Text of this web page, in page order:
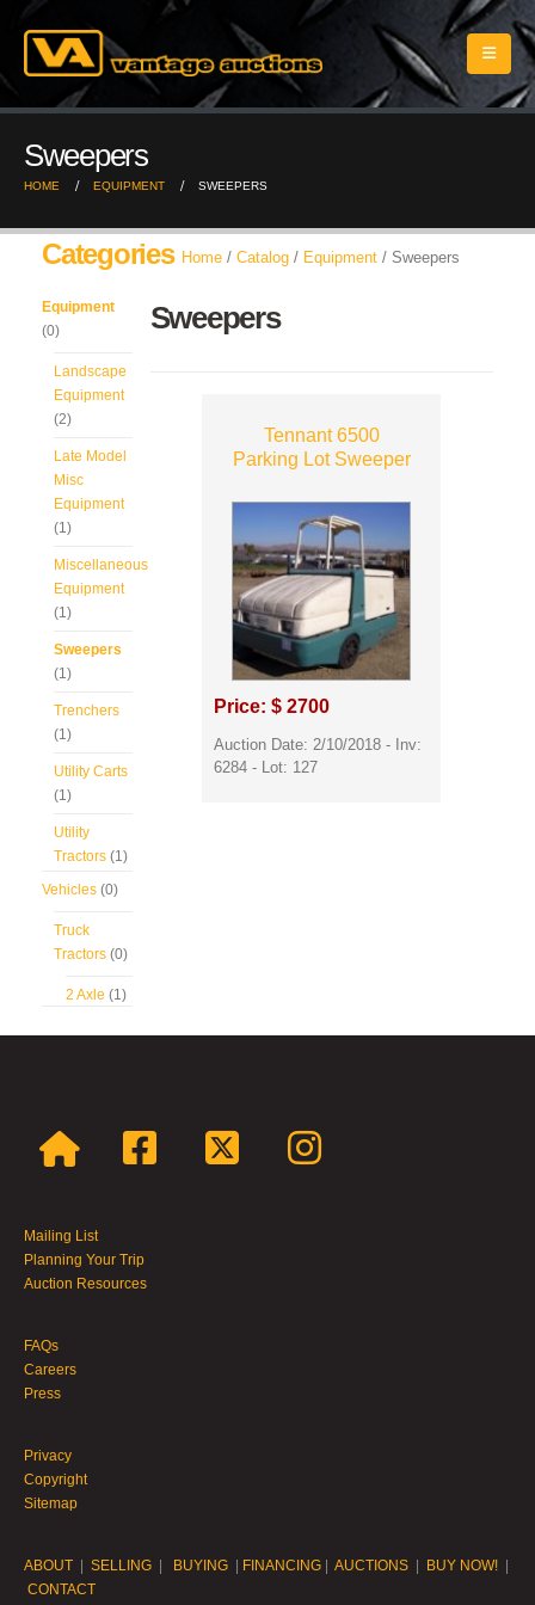
Sweepers
HOME EQUIPMENT SWEEPERS
Categories
Equipment
(0)
Landscape
Equipment
(2)
Late Model
Misc
Equipment
(1)
Miscellaneous
Equipment
(1)
Sweepers
(1)
Trenchers
(1)
Utility Carts
(1)
Utility
Tractors (1)
Vehicles (0)
Truck
Tractors (0)
2 Axle (1)
Home/ Catalog/ Equipment/ Sweepers
Sweepers
Tennant 6500
Parking Lot Sweeper
Price: $ 2700
Auction Date: 2/10/2018 - Inv:
6284 - Lot: 127
Mailing List
Planning Your Trip
Auction Resources
FAQs
Careers
Press
Privacy
Copyright
Sitemap
ABOUT SELLING BUYING FINANCING AUCTIONS BUY NOW!
CONTACT